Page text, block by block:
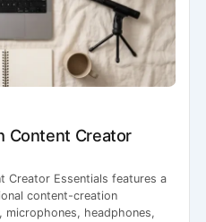
Content Creator
Creator Essentials features a
content-creation
microphones, headphones,